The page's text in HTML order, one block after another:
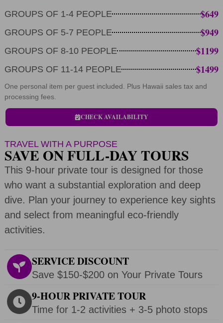
GROUPS OF 1-4 PEOPLE $649
GROUPS OF 5-7 PEOPLE $949
GROUPS OF 8-10 PEOPLE $1199
GROUPS OF 11-14 PEOPLE $1499
One personal item per guest included. Plus Hawaii sales tax and
processing fees.
CHECK AVAILABILITY
TRAVEL WITH A PURPOSE
SAVE ON FULL-DAY TOURS
This 9-hour private tour is designed for those
who want a substantial exploration and deep
dive. Plan your journey to experience key sights
and select from meaningful eco-friendly
activities.
SERVICE DISCOUNT
Save $150-$200 on Your Private Tours
9-HOUR PRIVATE TOUR
Time for 1-2 activities + 3-5 photo stops